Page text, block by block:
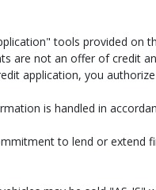
tools provided on
are not an offer of credit
application, you
is handled in
to lend or extend